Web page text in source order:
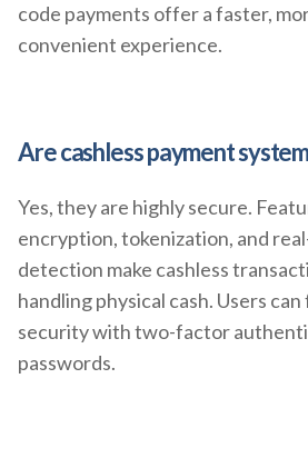
code payments offer a faster,
convenient experience.
Are cashless payment
Yes, they are highly secure.
encryption, tokenization, and
detection make cashless
handling physical cash. Users
security with two-factor
passwords.